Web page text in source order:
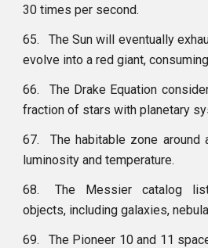
30 times per second.
65.
The Sun will eventually
evolve into a red giant,
66.
The Drake Equation
fraction of stars with planetary
67.
The habitable zone
luminosity and temperature.
68.
The Messier catalog
objects, including galaxies,
69.
The Pioneer 10 and 11